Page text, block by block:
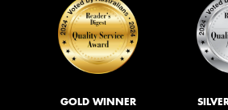
GOLD WINNER